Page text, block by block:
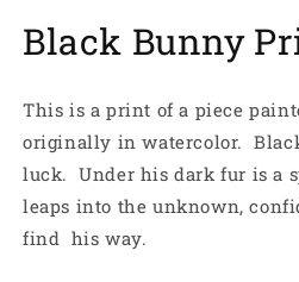
in
Black Bunny
This is a print of a piece
originally in watercolor.
luck. Under his dark fur is a
leaps into the unknown,
find his way.